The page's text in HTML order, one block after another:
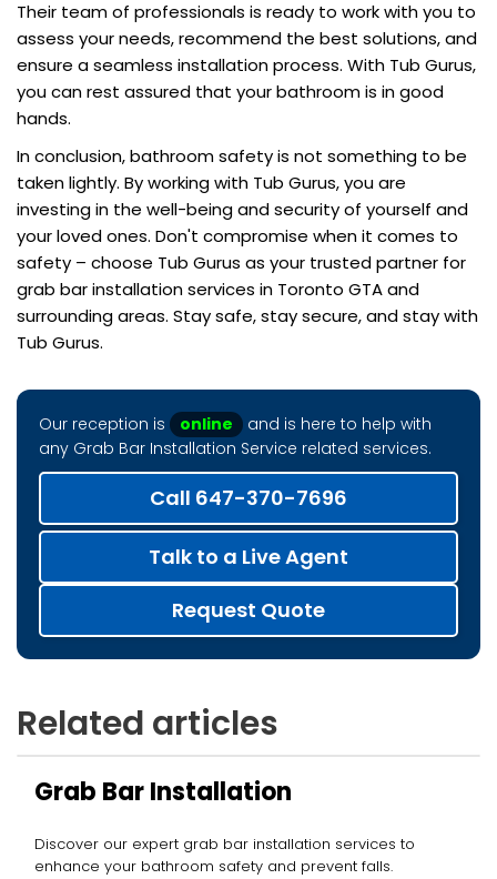
Their team of professionals is ready to work with you to
assess your needs, recommend the best solutions, and
ensure a seamless installation process. With Tub Gurus,
you can rest assured that your bathroom is in good
hands.
In conclusion, bathroom safety is not something to be
taken lightly. By working with Tub Gurus, you are
investing in the well-being and security of yourself and
your loved ones. Don't compromise when it comes to
safety – choose Tub Gurus as your trusted partner for
grab bar installation services in Toronto GTA and
surrounding areas. Stay safe, stay secure, and stay with
Tub Gurus.
Our reception is online
and is here to help with
any Grab Bar Installation Service related services.
Call 647-370-7696
Talk to a Live Agent
Request Quote
Related articles
Grab Bar Installation
Discover our expert grab bar installation services to
enhance your bathroom safety and prevent falls.